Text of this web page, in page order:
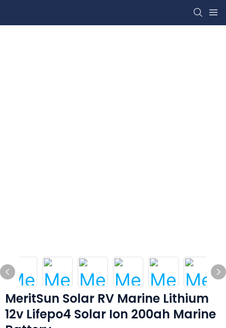
MeritSun Solar RV Marine Lithium
12v Lifepo4 Solar Ion 200ah Marine